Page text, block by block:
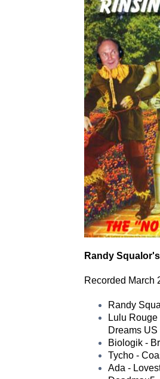
Randy
Recorded March
Randy
Lulu
Dreams US
Biologik -
Tycho -
Ada -